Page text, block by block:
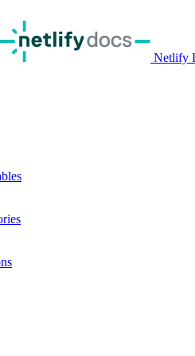
Netlify